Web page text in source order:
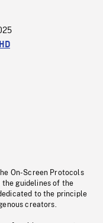
On-Screen Protocols
the guidelines of the
to the principle
creators.